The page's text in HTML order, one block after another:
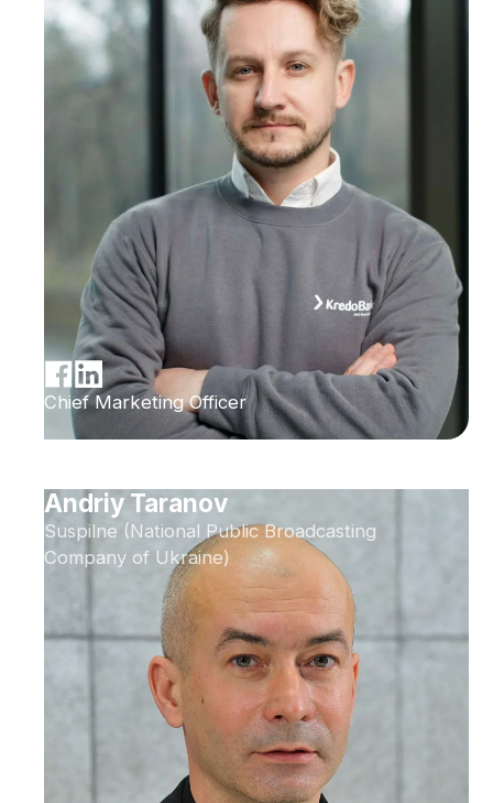
Chief Marketing Officer
Andriy Taranov
Suspilne (National Public Broadcasting
Company of Ukraine)